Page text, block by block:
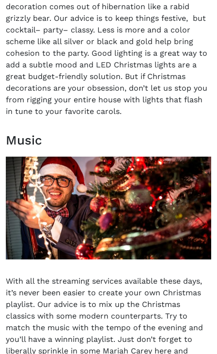
decoration comes out of hibernation like a rabid
grizzly bear. Our advice is to keep things festive, but
cocktail– party– classy. Less is more and a color
scheme like all silver or black and gold help bring
cohesion to the party. Good lighting is a great way to
add a subtle mood and LED Christmas lights are a
great budget-friendly solution. But if Christmas
decorations are your obsession, don’t let us stop you
from rigging your entire house with lights that flash
in tune to your favorite carols.
Music
With all the streaming services available these days,
it’s never been easier to create your own Christmas
playlist. Our advice is to mix up the Christmas
classics with some modern counterparts. Try to
match the music with the tempo of the evening and
you’ll have a winning playlist. Just don’t forget to
liberally sprinkle in some Mariah Carey here and